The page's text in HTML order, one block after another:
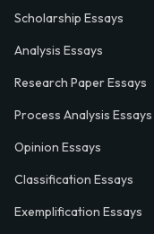
Scholarship Essays
Analysis Essays
Research Paper Essays
Process Analysis Essays
Opinion Essays
Classification Essays
Exemplification Essays